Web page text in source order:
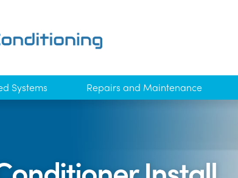
Systems Repairs and Maintenance